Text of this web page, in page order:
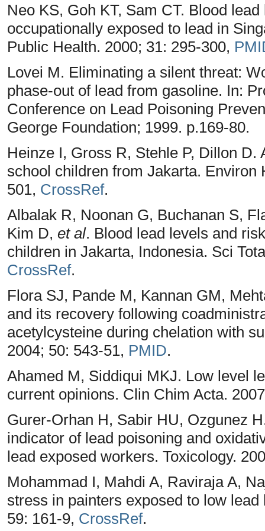
Neo KS, Goh KT, Sam CT. Blood
occupationally exposed to lead in
Public Health. 2000; 31: 295-300,
Lovei M. Eliminating a silent threat:
phase-out of lead from gasoline. In:
Conference on Lead Poisoning
George Foundation; 1999. p.169-80.
Heinze I, Gross R, Stehle P, Dillon
school children from Jakarta. Environ
501, CrossRef.
Albalak R, Noonan G, Buchanan S,
Kim D, et al. Blood lead levels and
children in Jakarta, Indonesia. Sci
CrossRef.
Flora SJ, Pande M, Kannan GM,
and its recovery following
acetylcysteine during chelation with
2004; 50: 543-51, PMID.
Ahamed M, Siddiqui MKJ. Low level
current opinions. Clin Chim Acta.
Gurer-Orhan H, Sabir HU, Ozgunez
indicator of lead poisoning and
lead exposed workers. Toxicology.
Mohammad I, Mahdi A, Raviraja A,
stress in painters exposed to low
59: 161-9, CrossRef.